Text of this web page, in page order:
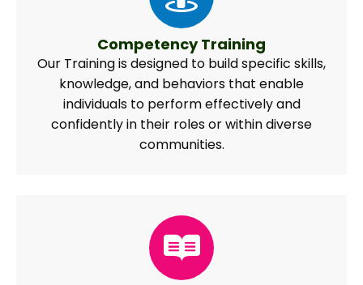
Competency Training
Our Training is designed to build specific skills,
knowledge, and behaviors that enable
individuals to perform effectively and
confidently in their roles or within diverse
communities.